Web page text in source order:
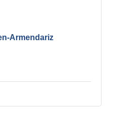
Armendariz